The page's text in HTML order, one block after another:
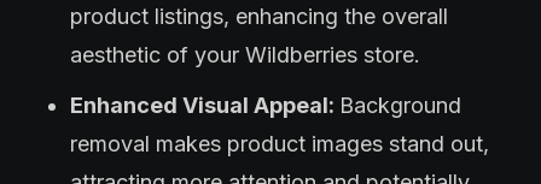
product listings, enhancing the overall
aesthetic of your Wildberries store.
Enhanced Visual Appeal: Background
removal makes product images stand out,